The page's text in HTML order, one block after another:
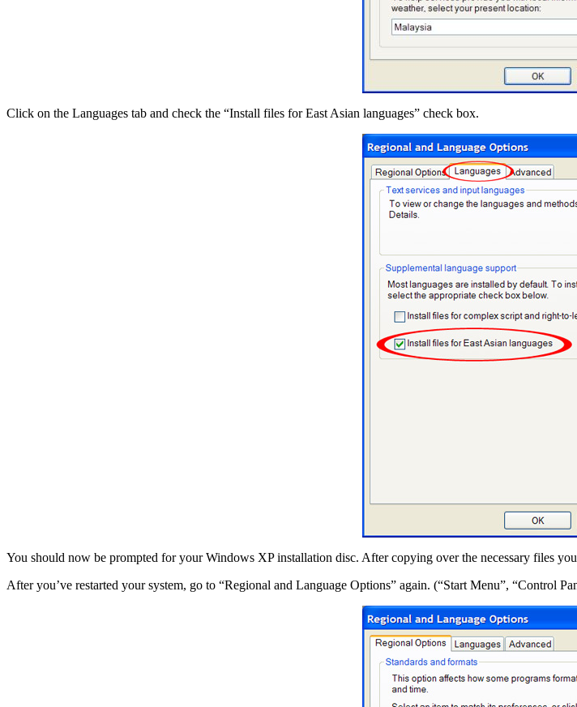
Click on the Languages tab and check the “Install files for East Asian languages” check box.
You should now be prompted for your Windows XP installation disc. After copying over the necessary files
After you’ve restarted your system, go to “Regional and Language Options” again. (“Start Menu”, “Control